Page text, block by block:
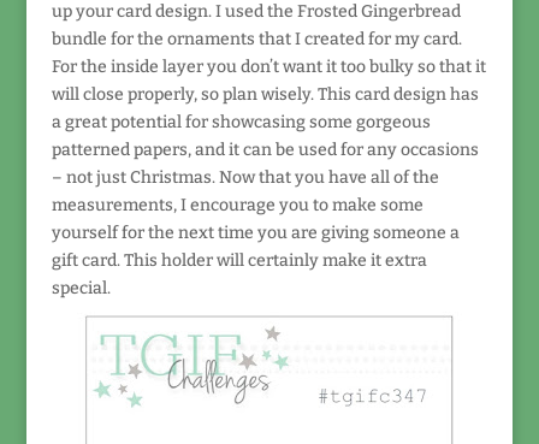
up your card design. I used the Frosted Gingerbread
bundle for the ornaments that I created for my card.
For the inside layer you don’t want it too bulky so that it
will close properly, so plan wisely. This card design has
a great potential for showcasing some gorgeous
patterned papers, and it can be used for any occasions
– not just Christmas. Now that you have all of the
measurements, I encourage you to make some
yourself for the next time you are giving someone a
gift card. This holder will certainly make it extra
special.